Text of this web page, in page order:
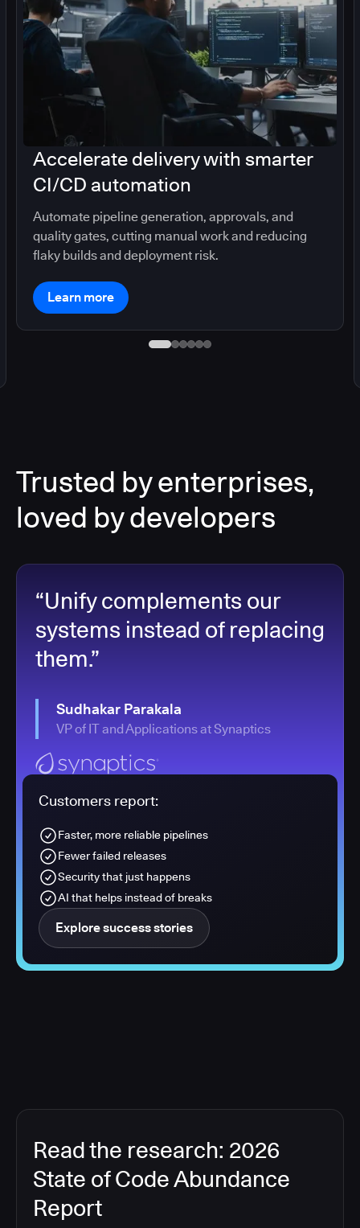
Accelerate delivery with smarter
CI/CD automation
Automate pipeline generation, approvals, and
quality gates, cutting manual work and reducing
flaky builds and deployment risk.
Learn more
Trusted by enterprises,
loved by developers
“Unify complements our
systems instead of replacing
them.”
Sudhakar Parakala
VP of IT and Applications at Synaptics
Customers report:
Faster, more reliable pipelines
Fewer failed releases
Security that just happens
AI that helps instead of breaks
Explore success stories
Read the research: 2026
State of Code Abundance
Report